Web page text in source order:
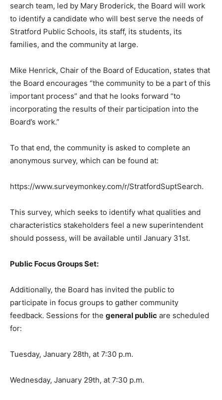
search team, led by Mary Broderick, the Board will work
to identify a candidate who will best serve the needs of
Stratford Public Schools, its staff, its students, its
families, and the community at large.
Mike Henrick, Chair of the Board of Education, states that
the Board encourages “the community to be a part of this
important process” and that he looks forward “to
incorporating the results of their participation into the
Board’s work.”
To that end, the community is asked to complete an
anonymous survey, which can be found at:
https://www.surveymonkey.com/r/StratfordSuptSearch.
This survey, which seeks to identify what qualities and
characteristics stakeholders feel a new superintendent
should possess, will be available until January 31st.
Public Focus Groups Set:
Additionally, the Board has invited the public to
participate in focus groups to gather community
feedback. Sessions for the general public are scheduled
for:
Tuesday, January 28th, at 7:30 p.m.
Wednesday, January 29th, at 7:30 p.m.